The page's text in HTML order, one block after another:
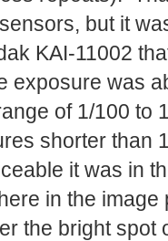
but it
KAI-11002
exposure was
of 1/100 to
shorter than
it was in
in the
the bright